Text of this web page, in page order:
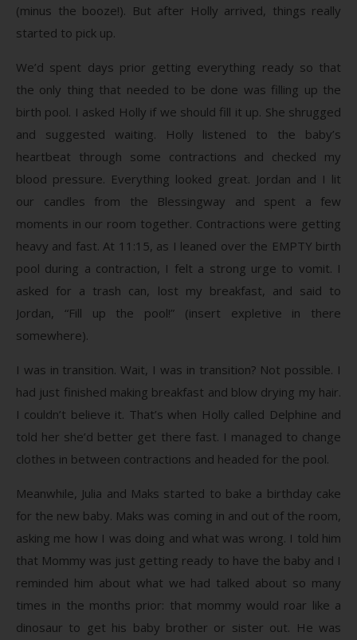
(minus the booze!). But after Holly arrived, things really
started to pick up.
We’d spent days prior getting everything ready so that
the only thing that needed to be done was filling up the
birth pool. I asked Holly if we should fill it up. She shrugged
and suggested waiting. Holly listened to the baby’s
heartbeat through some contractions and checked my
blood pressure. Everything looked great. Jordan and I lit
our candles from the Blessingway and spent a few
moments in our room together. Contractions were getting
heavy and fast. At 11:15, as I leaned over the EMPTY birth
pool during a contraction, I felt a strong urge to vomit. I
asked for a trash can, lost my breakfast, and said to
Jordan, “Fill up the pool!” (insert expletive in there
somewhere).
I was in transition. Wait, I was in transition? Not possible. I
had just finished making breakfast and blow drying my hair.
I couldn’t believe it. That’s when Holly called Delphine and
told her she’d better get there fast. I managed to change
clothes in between contractions and headed for the pool.
Meanwhile, Julia and Maks started to bake a birthday cake
for the new baby. Maks was coming in and out of the room,
asking me how I was doing and what was wrong. I told him
that Mommy was just getting ready to have the baby and I
reminded him about what we had talked about so many
times in the months prior: that mommy would roar like a
dinosaur to get his baby brother or sister out. He was